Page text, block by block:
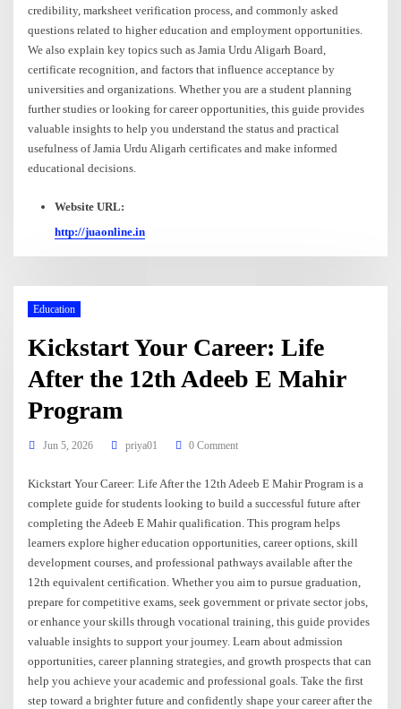
credibility, marksheet verification process, and commonly asked
questions related to higher education and employment opportunities.
We also explain key topics such as Jamia Urdu Aligarh Board,
certificate recognition, and factors that influence acceptance by
universities and organizations. Whether you are a student planning
further studies or looking for career opportunities, this guide provides
valuable insights to help you understand the status and practical
usefulness of Jamia Urdu Aligarh certificates and make informed
educational decisions.
Website URL:
http://juaonline.in
Education
Kickstart Your Career: Life
After the 12th Adeeb E Mahir
Program
Jun 5, 2026 priya01 0 Comment
Kickstart Your Career: Life After the 12th Adeeb E Mahir Program is a
complete guide for students looking to build a successful future after
completing the Adeeb E Mahir qualification. This program helps
learners explore higher education opportunities, career options, skill
development courses, and professional pathways available after the
12th equivalent certification. Whether you aim to pursue graduation,
prepare for competitive exams, seek government or private sector jobs,
or enhance your skills through vocational training, this guide provides
valuable insights to support your journey. Learn about admission
opportunities, career planning strategies, and growth prospects that can
help you achieve your academic and professional goals. Take the first
step toward a brighter future and confidently shape your career after the